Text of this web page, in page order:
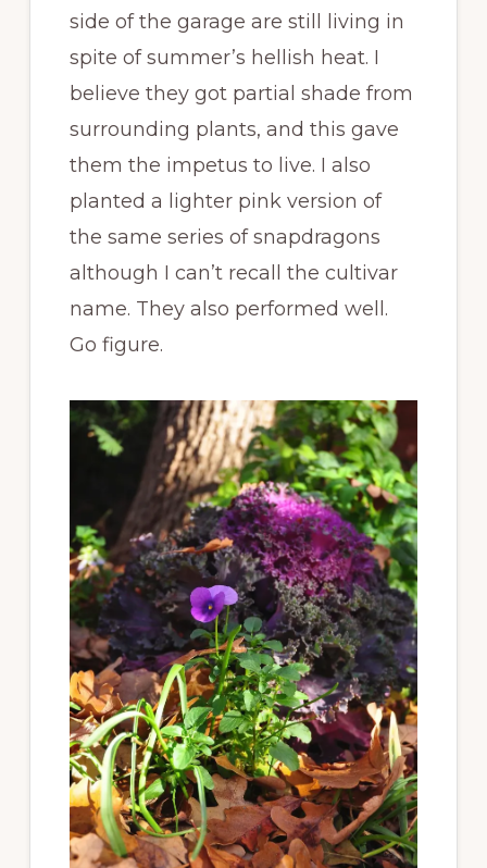
side of the garage are still living in
spite of summer’s hellish heat. I
believe they got partial shade from
surrounding plants, and this gave
them the impetus to live. I also
planted a lighter pink version of
the same series of snapdragons
although I can’t recall the cultivar
name. They also performed well.
Go figure.